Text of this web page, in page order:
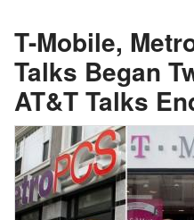
T-Mobile,
Talks Began
AT&T Talks